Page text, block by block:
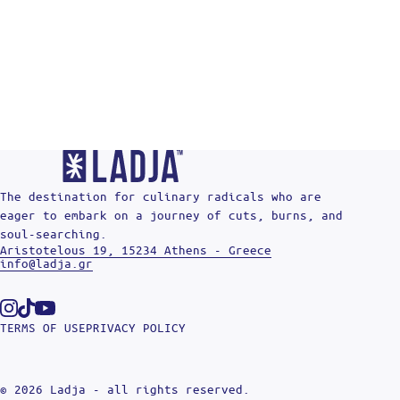
The destination for culinary radicals who are
eager to embark on a journey of cuts, burns, and
soul-searching.
Aristotelous 19, 15234 Athens - Greece
info@ladja.gr
Instagram
TiktokYoutube
TERMS OF USEPRIVACY POLICY
© 2026 Ladja - all rights reserved.